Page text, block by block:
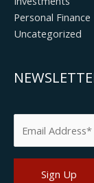
Personal Finance
Uncategorized